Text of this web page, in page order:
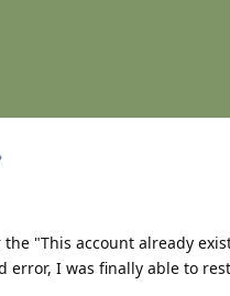
"This account already
error, I was finally able to